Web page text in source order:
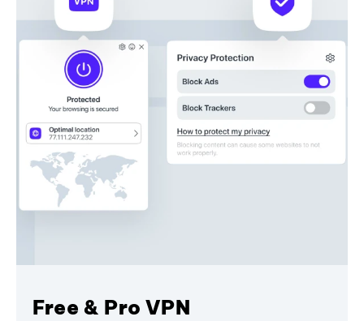
Free & Pro VPN